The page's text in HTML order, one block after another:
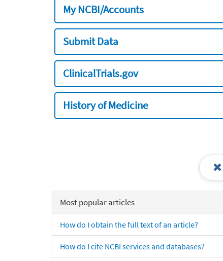
My NCBI/Accounts
Submit Data
ClinicalTrials.gov
History of Medicine
Most popular articles
How do I obtain the full text of an article?
How do I cite NCBI services and databases?